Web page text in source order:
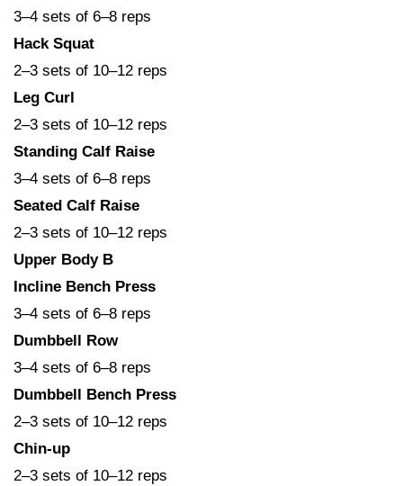
3–4 sets of 6–8 reps
Hack Squat
2–3 sets of 10–12 reps
Leg Curl
2–3 sets of 10–12 reps
Standing Calf Raise
3–4 sets of 6–8 reps
Seated Calf Raise
2–3 sets of 10–12 reps
Upper Body B
Incline Bench Press
3–4 sets of 6–8 reps
Dumbbell Row
3–4 sets of 6–8 reps
Dumbbell Bench Press
2–3 sets of 10–12 reps
Chin-up
2–3 sets of 10–12 reps